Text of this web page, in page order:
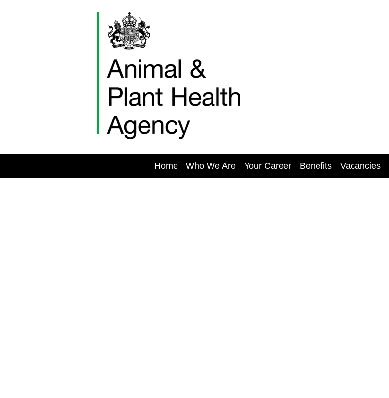
Home Who We Are Your Career Benefits Vacancies